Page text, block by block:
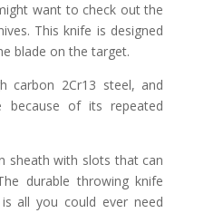
want to check out the
This knife is designed
blade on the target.
carbon 2Cr13 steel, and
because of its repeated
sheath with slots that can
durable throwing knife
all you could ever need